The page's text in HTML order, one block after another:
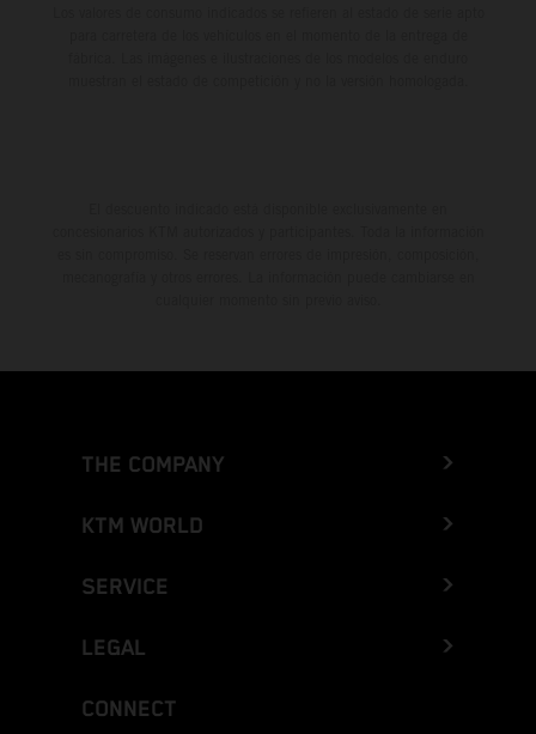
THE COMPANY
KTM WORLD
SERVICE
LEGAL
CONNECT